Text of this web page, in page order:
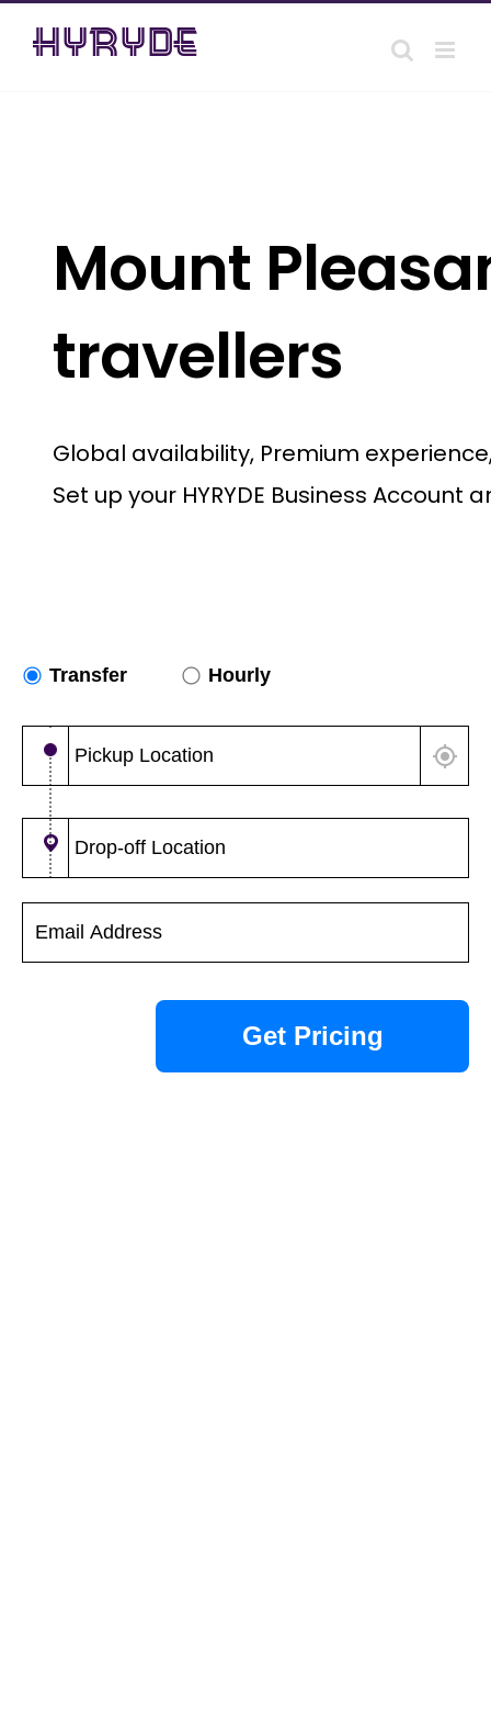
Skip
Mount
travellers
Global availability, Premium
Set up your HYRYDE Business